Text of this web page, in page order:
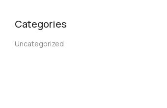
Categories
Uncategorized